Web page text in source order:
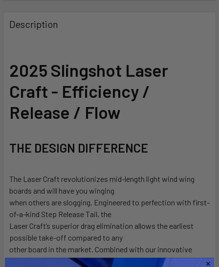
BOUGHT
TOGETHER:
ALL
ADD
TO CART
Description
2025 Slingshot Laser
Craft - Efficiency /
Release / Flow
THE DESIGN DIFFERENCE
The Laser Craft revolutionizes mid-length light wind wing
boards and will have you winging
when others are slogging. Engineered to perfection with first-
of-a-kind Step Release Tail, the
Laser Craft’s superior drag elimination allows the earliest
possible take-off compared to any
other board in the market. Combined with our innovative
Blended Lunar hull, The Laser Craft